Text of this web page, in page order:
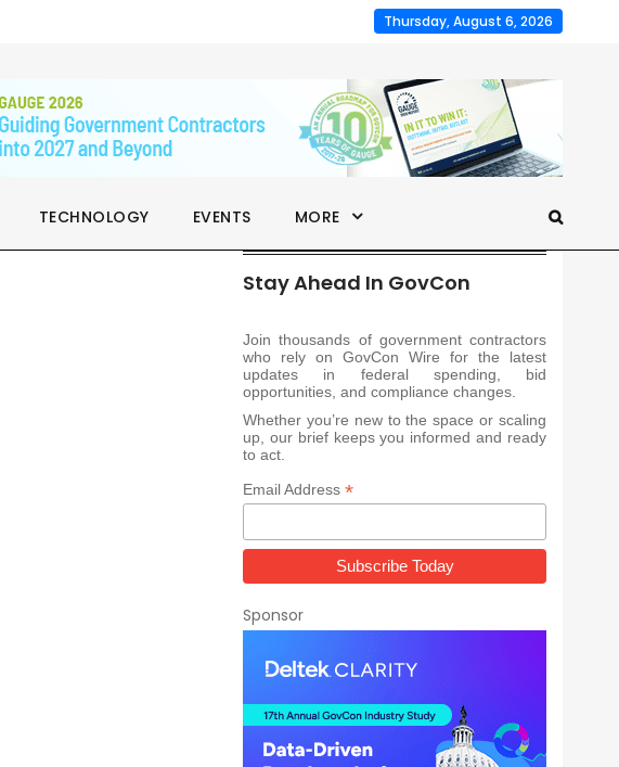
Thursday, August 6, 2026
TECHNOLOGY EVENTS MORE
Stay Ahead In GovCon
Join thousands of government contractors
who rely on GovCon Wire for the latest
updates in federal spending, bid
opportunities, and compliance changes.
Whether you’re new to the space or scaling
up, our brief keeps you informed and ready
to act.
Email Address *
Sponsor